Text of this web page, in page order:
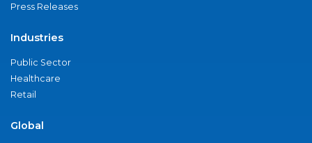
Press Releases
Industries
Public Sector
Healthcare
Retail
Global